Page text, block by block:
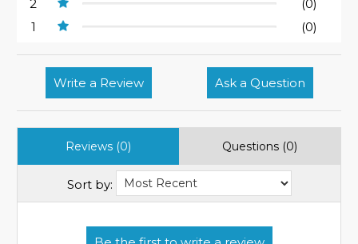
2
(0)
1
(0)
Write a Review Ask a Question
Reviews (0) Questions (0)
Sort by: